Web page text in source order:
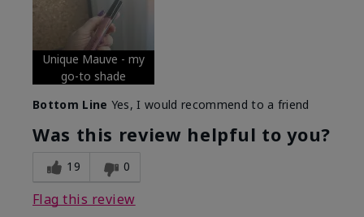
Unique Mauve - my
go-to shade
Bottom Line Yes, I would recommend to a friend
Was this review helpful to you?
19 0
Flag this review